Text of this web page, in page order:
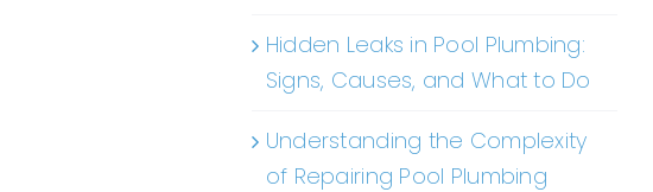
Hidden Leaks in Pool Plumbing:
Signs, Causes, and What to Do
Understanding the Complexity
of Repairing Pool Plumbing